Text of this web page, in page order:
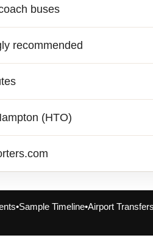
buses
recommended
(HTO)
•Sample Timeline•Airport Transfers